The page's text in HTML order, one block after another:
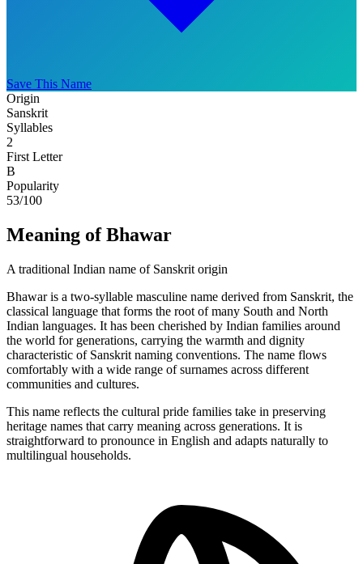
Save This Name
Origin
Sanskrit
Syllables
2
First Letter
B
Popularity
53/100
Meaning of Bhawar
A traditional Indian name of Sanskrit origin
Bhawar is a two-syllable masculine name derived from Sanskrit, the
classical language that forms the root of many South and North
Indian languages. It has been cherished by Indian families around
the world for generations, carrying the warmth and dignity
characteristic of Sanskrit naming conventions. The name flows
comfortably with a wide range of surnames across different
communities and cultures.
This name reflects the cultural pride families take in preserving
heritage names that carry meaning across generations. It is
straightforward to pronounce in English and adapts naturally to
multilingual households.